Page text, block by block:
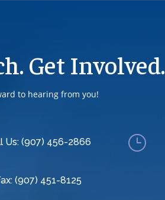
Get Involved.
to hearing from you!
Us: (907) 456-2866
(907) 451-8125
}